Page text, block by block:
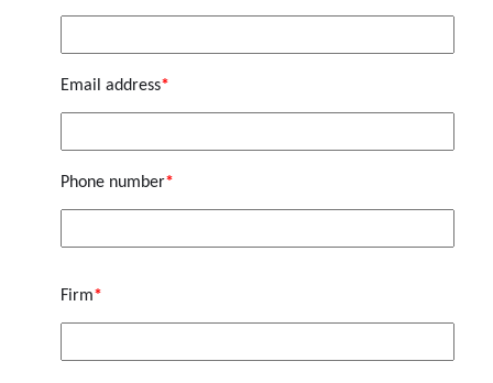
Email address*
Phone number*
Firm*